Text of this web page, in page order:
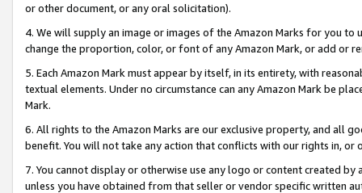
or other document, or any oral solicitation).
4. We will supply an image or images of the Amazon Marks for you to
change the proportion, color, or font of any Amazon Mark, or add or
5. Each Amazon Mark must appear by itself, in its entirety, with
textual elements. Under no circumstance can any Amazon Mark be
Mark.
6. All rights to the Amazon Marks are our exclusive property, and all
benefit. You will not take any action that conflicts with our rights in, or
7. You cannot display or otherwise use any logo or content created
unless you have obtained from that seller or vendor specific written